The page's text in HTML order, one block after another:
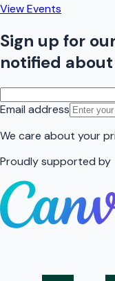
View Events
Sign up for
notified
Email address
We care about your
Proudly supported by